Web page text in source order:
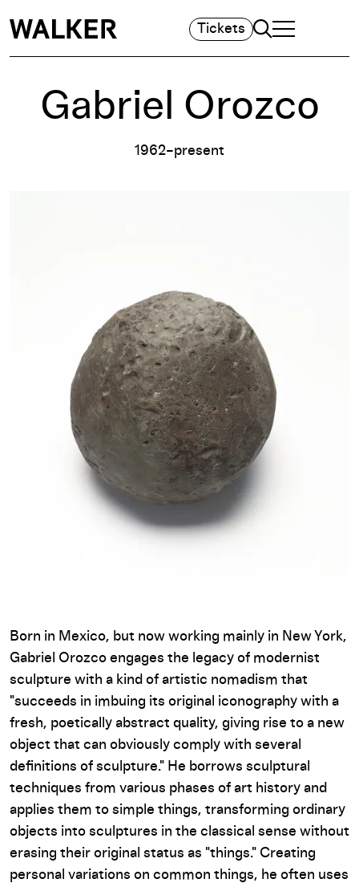
Tickets Search
TOGGLE
MAIN MENU
Gabriel Orozco
1962–present
Born in Mexico, but now working mainly in New York,
Gabriel Orozco engages the legacy of modernist
sculpture with a kind of artistic nomadism that
"succeeds in imbuing its original iconography with a
fresh, poetically abstract quality, giving rise to a new
object that can obviously comply with several
definitions of sculpture." He borrows sculptural
techniques from various phases of art history and
applies them to simple things, transforming ordinary
objects into sculptures in the classical sense without
erasing their original status as "things." Creating
personal variations on common things, he often uses